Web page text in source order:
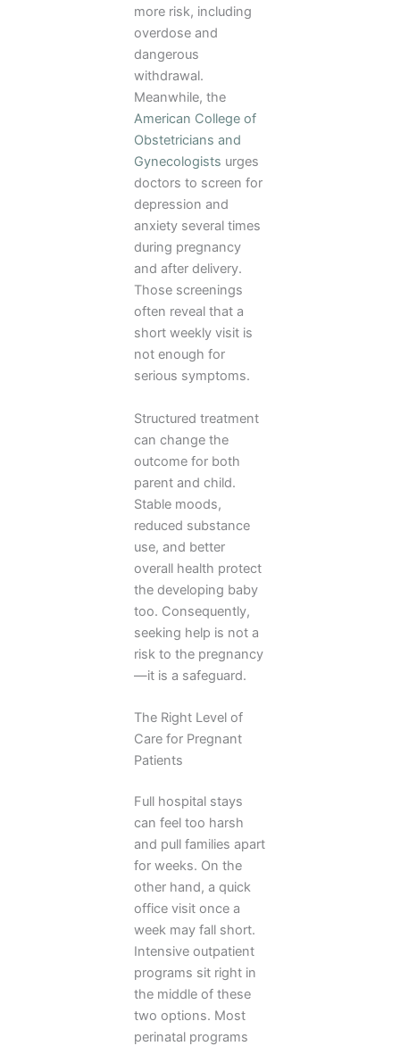
more risk, including
overdose and
dangerous
withdrawal.
Meanwhile, the
American College of
Obstetricians and
Gynecologists urges
doctors to screen for
depression and
anxiety several times
during pregnancy
and after delivery.
Those screenings
often reveal that a
short weekly visit is
not enough for
serious symptoms.
Structured treatment
can change the
outcome for both
parent and child.
Stable moods,
reduced substance
use, and better
overall health protect
the developing baby
too. Consequently,
seeking help is not a
risk to the pregnancy
—it is a safeguard.
The Right Level of
Care for Pregnant
Patients
Full hospital stays
can feel too harsh
and pull families apart
for weeks. On the
other hand, a quick
office visit once a
week may fall short.
Intensive outpatient
programs sit right in
the middle of these
two options. Most
perinatal programs